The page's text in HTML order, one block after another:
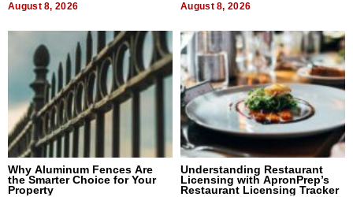
August 8, 2026 August 8, 2026
Why Aluminum Fences Are
the Smarter Choice for Your
Property
Understanding Restaurant
Licensing with ApronPrep’s
Restaurant Licensing Tracker